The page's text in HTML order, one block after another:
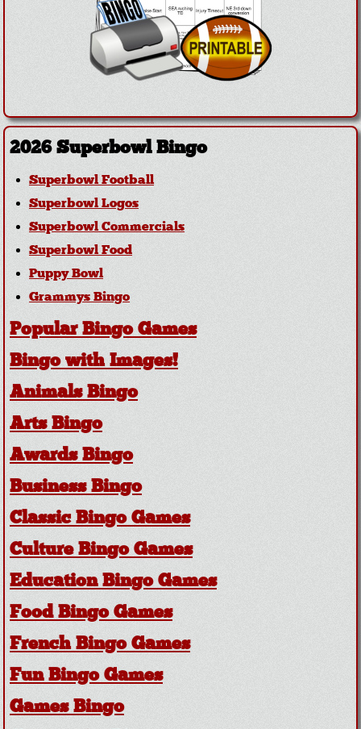
2026 Superbowl Bingo
Superbowl Football
Superbowl Logos
Superbowl Commercials
Superbowl Food
Puppy Bowl
Grammys Bingo
Popular Bingo Games
Bingo with Images!
Animals Bingo
Arts Bingo
Awards Bingo
Business Bingo
Classic Bingo Games
Culture Bingo Games
Education Bingo Games
Food Bingo Games
French Bingo Games
Fun Bingo Games
Games Bingo